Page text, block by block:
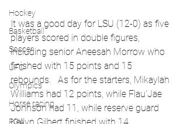
Hockey
Basketball
Soccer
UFC
Olympics
Horse racing
PGA
It was a good day for LSU (12-0) as five
players scored in double figures,
including senior Aneesah Morrow who
finished with 15 points and 15
rebounds.   As for the starters, Mikaylah
Williams had 12 points, while Flau'Jae
Johnson had 11, while reserve guard